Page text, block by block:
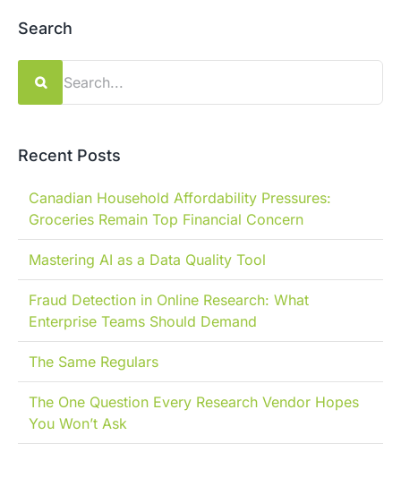
Search
for:
Recent Posts
Canadian Household Affordability Pressures:
Groceries Remain Top Financial Concern
Mastering AI as a Data Quality Tool
Fraud Detection in Online Research: What
Enterprise Teams Should Demand
The Same Regulars
The One Question Every Research Vendor Hopes
You Won’t Ask